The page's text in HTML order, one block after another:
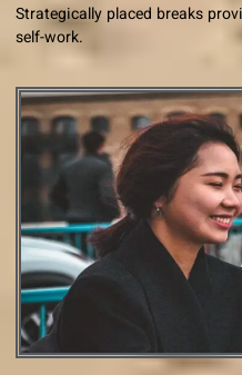
Strategically placed breaks
self-work.